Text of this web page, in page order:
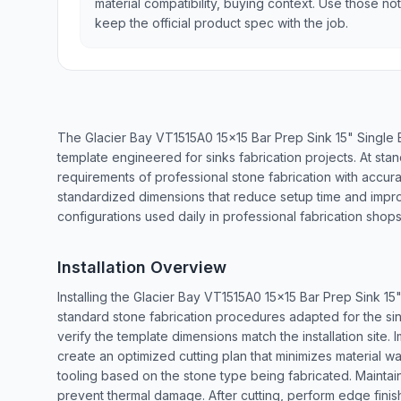
material compatibility, buying context. Use those
keep the official product spec with the job.
The Glacier Bay VT1515A0 15x15 Bar Prep Sink 15"
template engineered for sinks fabrication projects. At
requirements of professional stone fabrication with
standardized dimensions that reduce setup time and
configurations used daily in professional fabrication
Installation Overview
Installing the Glacier Bay VT1515A0 15x15 Bar Prep Sink
standard stone fabrication procedures adapted for the
verify the template dimensions match the installation site.
create an optimized cutting plan that minimizes material
tooling based on the stone type being fabricated.
prevent thermal damage. After cutting, perform edge